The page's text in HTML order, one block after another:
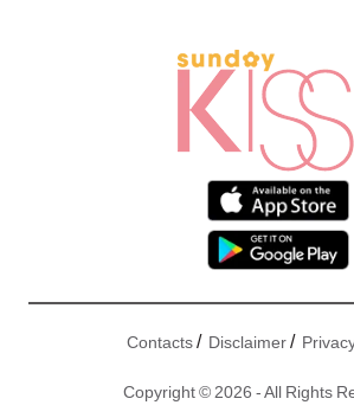
Contacts/ Disclaimer/
Copyright © 2026 - All Rights